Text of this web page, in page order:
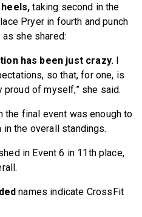
taking second in the
Pryer in fourth and punch
she shared:
has been just crazy. I
so that, for one, is
proud of myself,” she said.
the final event was enough to
the overall standings.
in Event 6 in 11th place,
names indicate CrossFit